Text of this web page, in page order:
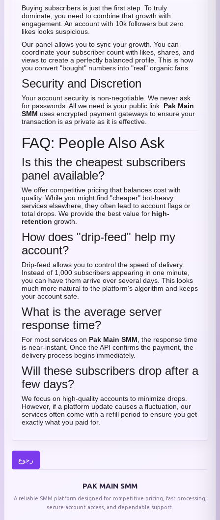
Buying subscribers is just the first step. To truly
dominate, you need to combine that growth with
engagement. An account with 10k followers but zero
likes looks suspicious.
Our panel allows you to sync your growth. You can
coordinate your subscriber count with likes, shares, and
views to create a perfectly balanced profile. This is how
you convert "bought" numbers into "real" organic fans.
Security and Discretion
Your account security is non-negotiable. We never ask
for passwords. All we need is your public link. Pak Main
SMM uses encrypted payment gateways to ensure your
transaction is as private as it is effective.
FAQ: People Also Ask
Is this the cheapest subscribers
panel available?
We offer competitive pricing that balances cost with
quality. While you might find "cheaper" bot-heavy
services elsewhere, they often lead to account flags or
total drops. We provide the best value for high-
retention growth.
How does "drip-feed" help my
account?
Drip-feed allows you to control the speed of delivery.
Instead of 1,000 subscribers appearing in one minute,
you can have them arrive over several days. This looks
much more natural to the platform's algorithm and keeps
your account safe.
What is the average server
response time?
For most services on Pak Main SMM , the response time
is near-instant. Once the API confirms the payment, the
delivery process begins immediately.
Will these subscribers drop after a
few days?
We focus on high-quality accounts to minimize drops.
However, if a platform update causes a fluctuation, our
services often come with a refill period to ensure you get
exactly what you paid for.
رجوع
PAK MAIN SMM
A reliable SMM platform designed for competitive pricing, fast processing,
secure account access, and dependable support.